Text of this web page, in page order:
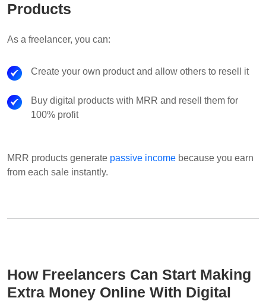
Products
As a freelancer, you can:
Create your own product and allow others to resell it
Buy digital products with MRR and resell them for
100% profit
MRR products generate passive income because you earn
from each sale instantly.
How Freelancers Can Start Making
Extra Money Online With Digital